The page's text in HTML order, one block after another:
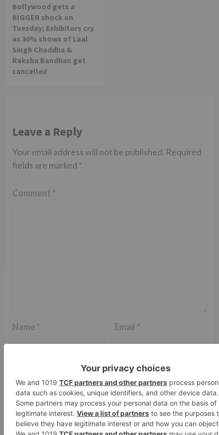
Bollywood gets a
BIGGER shock on
Tuesday; Exhibitors cry
as 30% shows of Laal
Singh Chaddha &
Raksha Bandhan get
cancelled
Leave a Reply
Your email address will not be published. Required
fields are marked *
Comment *
Name * Email *
Save my name, email, and website in this browser